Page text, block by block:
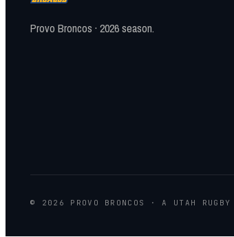
Provo Broncos · 2026 season.
© 2026 PROVO BRONCOS · A UTAH RUGBY